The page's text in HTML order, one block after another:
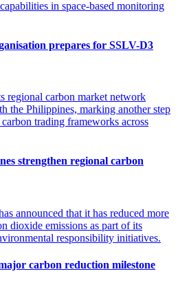
prepares for SSLV-D3
strengthen regional carbon
carbon reduction milestone